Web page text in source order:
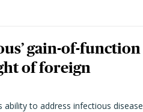
gain-of-function
of foreign
ability to address infectious disease